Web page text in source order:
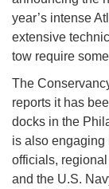
year’s intense
extensive
tow require
The
reports it has
docks in the
is also engaging
officials,
and the U.S.